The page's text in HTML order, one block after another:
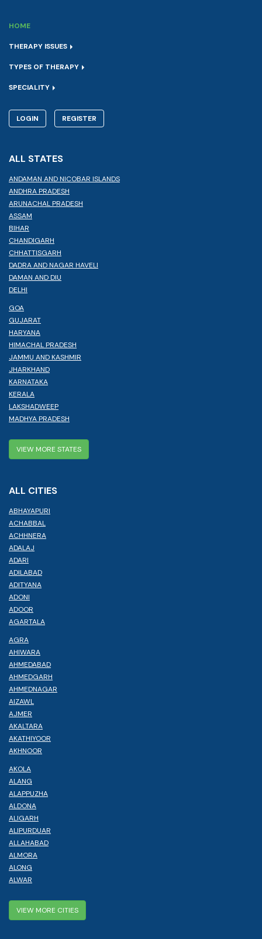
HOME
THERAPY ISSUES
TYPES OF THERAPY
SPECIALITY
LOGIN REGISTER
ALL STATES
ANDAMAN AND NICOBAR ISLANDS
ANDHRA PRADESH
ARUNACHAL PRADESH
ASSAM
BIHAR
CHANDIGARH
CHHATTISGARH
DADRA AND NAGAR HAVELI
DAMAN AND DIU
DELHI
GOA
GUJARAT
HARYANA
HIMACHAL PRADESH
JAMMU AND KASHMIR
JHARKHAND
KARNATAKA
KERALA
LAKSHADWEEP
MADHYA PRADESH
VIEW MORE STATES
ALL CITIES
ABHAYAPURI
ACHABBAL
ACHHNERA
ADALAJ
ADARI
ADILABAD
ADITYANA
ADONI
ADOOR
AGARTALA
AGRA
AHIWARA
AHMEDABAD
AHMEDGARH
AHMEDNAGAR
AIZAWL
AJMER
AKALTARA
AKATHIYOOR
AKHNOOR
AKOLA
ALANG
ALAPPUZHA
ALDONA
ALIGARH
ALIPURDUAR
ALLAHABAD
ALMORA
ALONG
ALWAR
VIEW MORE CITIES